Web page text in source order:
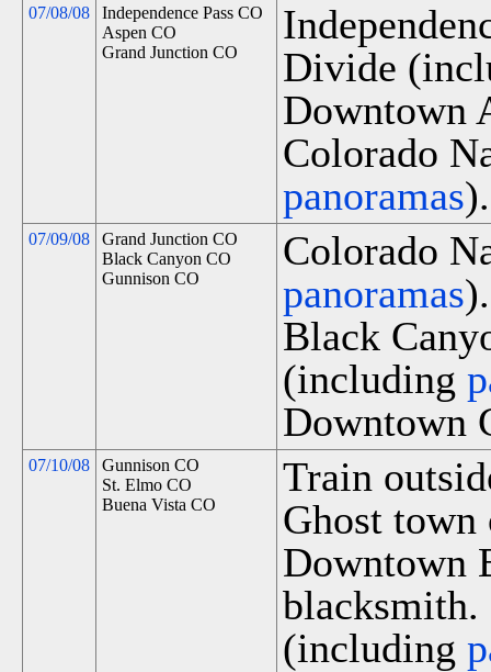
07/08/08
Independence Pass CO
Aspen CO
Grand Junction CO
Divide
Downtown
Colorado
panoramas).
07/09/08
Grand Junction CO
Black Canyon CO
Gunnison CO
Colorado
panoramas).
Black
(including
Downtown
07/10/08
Gunnison CO
St. Elmo CO
Buena Vista CO
Train
Ghost
Downtown
blacksmith.
(including